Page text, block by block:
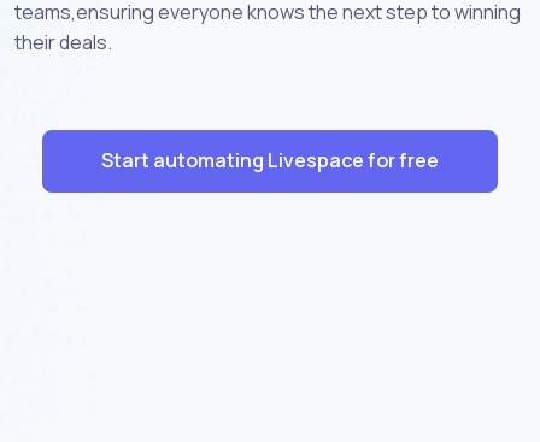
teams,ensuring everyone knows the next step to winning
their deals.
Start automating Livespace for free